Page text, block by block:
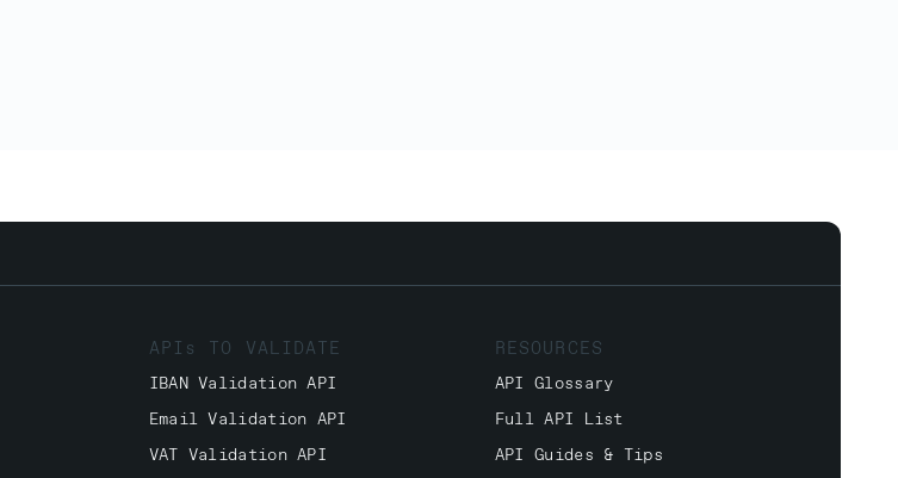
APIs TO VALIDATE
IBAN Validation API
Email Validation API
VAT Validation API
RESOURCES
API Glossary
Full API List
API Guides & Tips